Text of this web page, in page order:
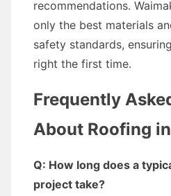
recommendations.
only the best materials
safety standards,
right the first time.
Frequently
About Roofing
Q: How long does a
project take?